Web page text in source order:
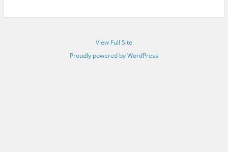
View Full Site
Proudly powered by WordPress